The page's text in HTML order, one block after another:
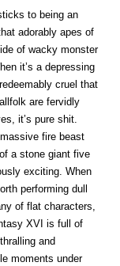
to being an
adorably apes of
of wacky monster
it’s a depressing
cruel that
are fervidly
it’s pure shit.
fire beast
a stone giant five
exciting. When
performing dull
of flat characters,
XVI is full of
and
moments under